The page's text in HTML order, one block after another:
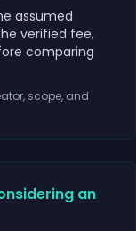
assumed
verified fee,
comparing
scope, and
an